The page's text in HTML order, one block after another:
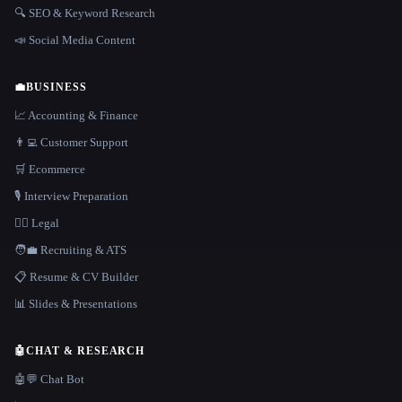
🔍 SEO & Keyword Research
📣 Social Media Content
💼BUSINESS
📈 Accounting & Finance
👨‍💻 Customer Support
🛒 Ecommerce
🎙️ Interview Preparation
👩‍⚖️ Legal
🧑‍💼 Recruiting & ATS
📋 Resume & CV Builder
📊 Slides & Presentations
🤖CHAT & RESEARCH
🤖💬 Chat Bot